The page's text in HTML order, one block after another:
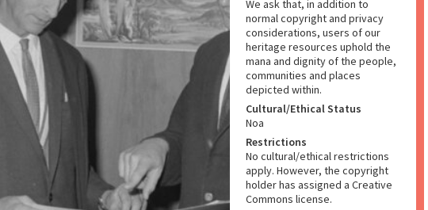
We ask that, in addition to
normal copyright and privacy
considerations, users of our
heritage resources uphold the
mana and dignity of the people,
communities and places
depicted within.
Cultural/Ethical Status
Noa
Restrictions
No cultural/ethical restrictions
apply. However, the copyright
holder has assigned a Creative
Commons license.